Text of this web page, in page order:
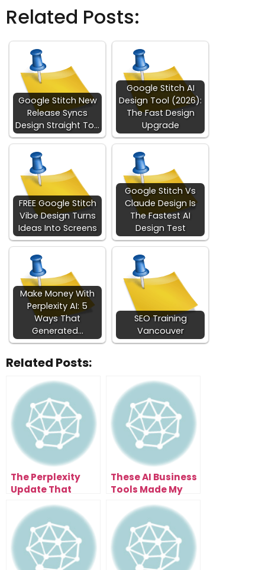
Related Posts:
Google Stitch New
Release Syncs
Design Straight To…
Google Stitch AI
Design Tool (2026):
The Fast Design
Upgrade
FREE Google Stitch
Vibe Design Turns
Ideas Into Screens
Google Stitch Vs
Claude Design Is
The Fastest AI
Design Test
Make Money With
Perplexity AI: 5
Ways That
Generated…
SEO Training
Vancouver
Related Posts:
The Perplexity
Update That
You Work
These AI Business
Tools Made My
Faster